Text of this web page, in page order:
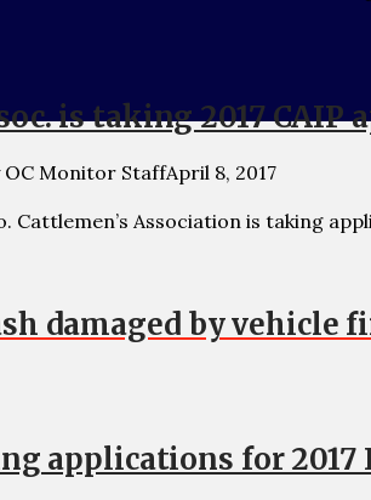
is taking 2017 CAIP
OC Monitor StaffApril 8, 2017
Cattlemen’s Association is taking
damaged by vehicle
applications for 2017